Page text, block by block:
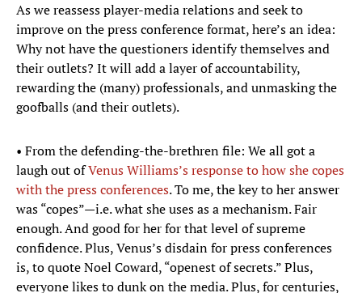
As we reassess player-media relations and seek to
improve on the press conference format, here’s an idea:
Why not have the questioners identify themselves and
their outlets? It will add a layer of accountability,
rewarding the (many) professionals, and unmasking the
goofballs (and their outlets).
• From the defending-the-brethren file: We all got a
laugh out ofVenus Williams’s response to how she copes
with the press conferences. To me, the key to her answer
was “copes”—i.e. what she uses as a mechanism. Fair
enough. And good for her for that level of supreme
confidence. Plus, Venus’s disdain for press conferences
is, to quote Noel Coward, “openest of secrets.” Plus,
everyone likes to dunk on the media. Plus, for centuries,